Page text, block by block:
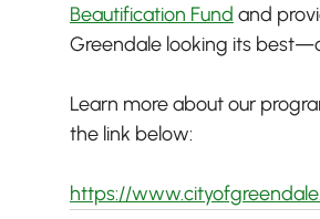
Beautification Fund and
Greendale looking its
Learn more about our
the link below:
https://